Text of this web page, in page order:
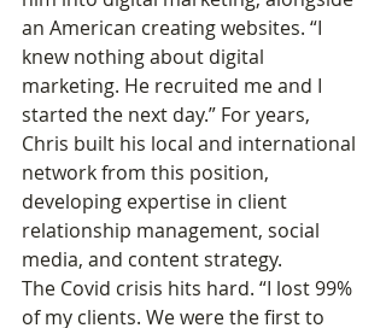
an American creating websites. “I
knew nothing about digital
marketing. He recruited me and I
started the next day.” For years,
Chris built his local and international
network from this position,
developing expertise in client
relationship management, social
media, and content strategy.
The Covid crisis hits hard. “I lost 99%
of my clients. We were the first to